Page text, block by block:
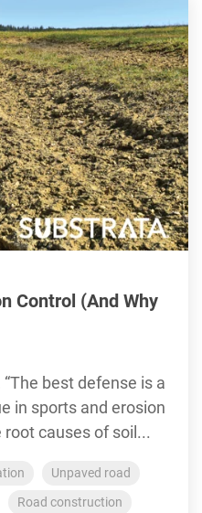
Control (And Why
best defense is a
in sports and erosion
causes of soil...
Unpaved road
Road construction